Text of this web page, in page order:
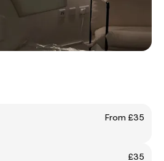
From £35
£35